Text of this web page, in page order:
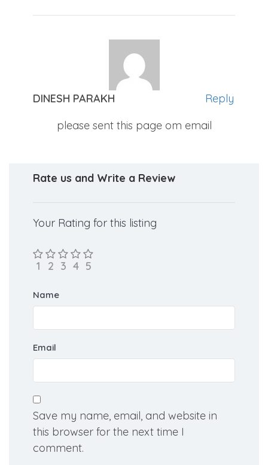
DINESH PARAKH
Reply
please sent this page om email
Rate us and Write a Review
Your Rating for this listing
Name
Email
Save my name, email, and website in
this browser for the next time I
comment.